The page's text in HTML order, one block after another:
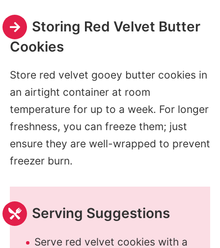
Storing Red Velvet Butter
Cookies
Store red velvet gooey butter cookies in
an airtight container at room
temperature for up to a week. For longer
freshness, you can freeze them; just
ensure they are well-wrapped to prevent
freezer burn.
Serving Suggestions
Serve red velvet cookies with a